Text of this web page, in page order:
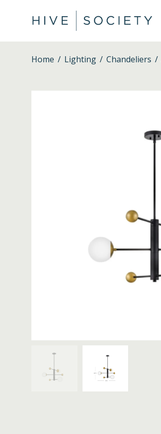
Home / Lighting / Chandeliers /